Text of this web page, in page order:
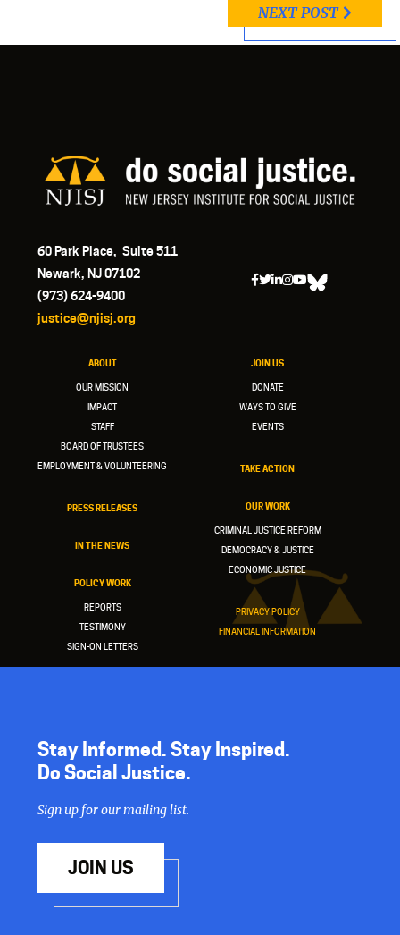
NEXT POST
60 Park Place, Suite 511
Newark, NJ 07102
(973) 624-9400
justice@njisj.org
ABOUT
OUR MISSION
IMPACT
STAFF
BOARD OF TRUSTEES
EMPLOYMENT & VOLUNTEERING
PRESS RELEASES
IN THE NEWS
POLICY WORK
REPORTS
TESTIMONY
SIGN-ON LETTERS
JOIN US
DONATE
WAYS TO GIVE
EVENTS
TAKE ACTION
OUR WORK
CRIMINAL JUSTICE REFORM
DEMOCRACY & JUSTICE
ECONOMIC JUSTICE
PRIVACY POLICY
FINANCIAL INFORMATION
Stay Informed. Stay Inspired.
Do Social Justice.
Sign up for our mailing list.
JOIN US